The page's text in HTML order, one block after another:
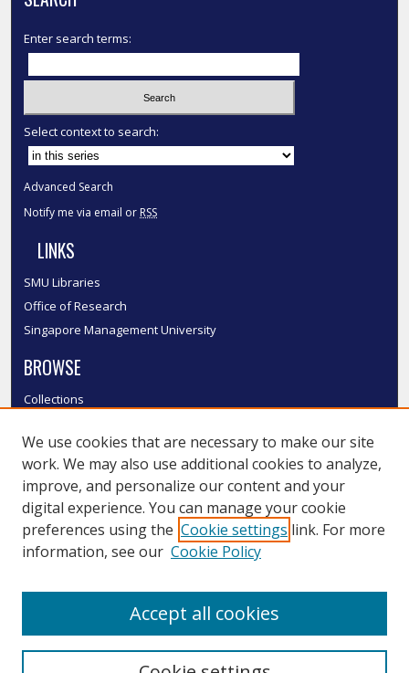
Enter search terms:
Select context to search:
Advanced Search
Notify me via email or RSS
LINKS
SMU Libraries
Office of Research
Singapore Management University
BROWSE
Collections
Authors
SMU Authors
SMU Research Areas
LINKS
We use cookies that are necessary to make our site
work. We may also use additional cookies to analyze,
improve, and personalize our content and your
digital experience. You can manage your cookie
preferences using the Cookie settings link. For more
information, see our Cookie Policy
Accept all cookies